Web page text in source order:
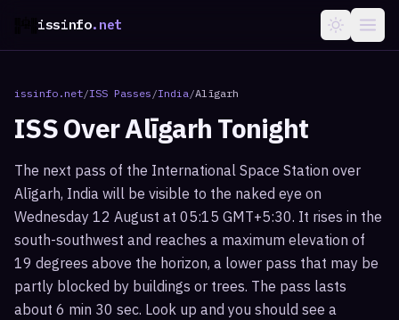
issinfo.net
issinfo.net/ISS Passes /India/Alīgarh
ISS OverAlīgarh Tonight
The next pass of the International Space Station over
Alīgarh, India will be visible to the naked eye on
Wednesday 12 August at 05:15 GMT+5:30. It rises in the
south-southwest and reaches a maximum elevation of
19 degrees above the horizon, a lower pass that may be
partly blocked by buildings or trees. The pass lasts
about 6 min 30 sec. Look up and you should see a